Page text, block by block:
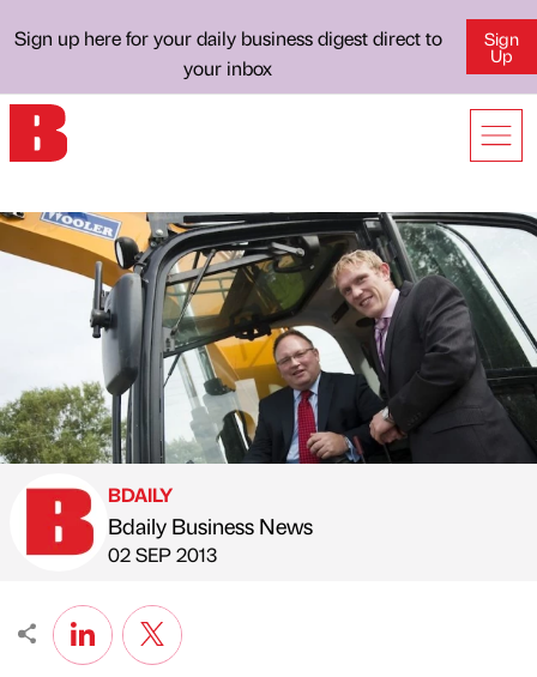
Sign up here for your daily business digest direct to
your inbox
Sign
Up
Published by
BDAILY
Bdaily Business News
on
02 SEP 2013